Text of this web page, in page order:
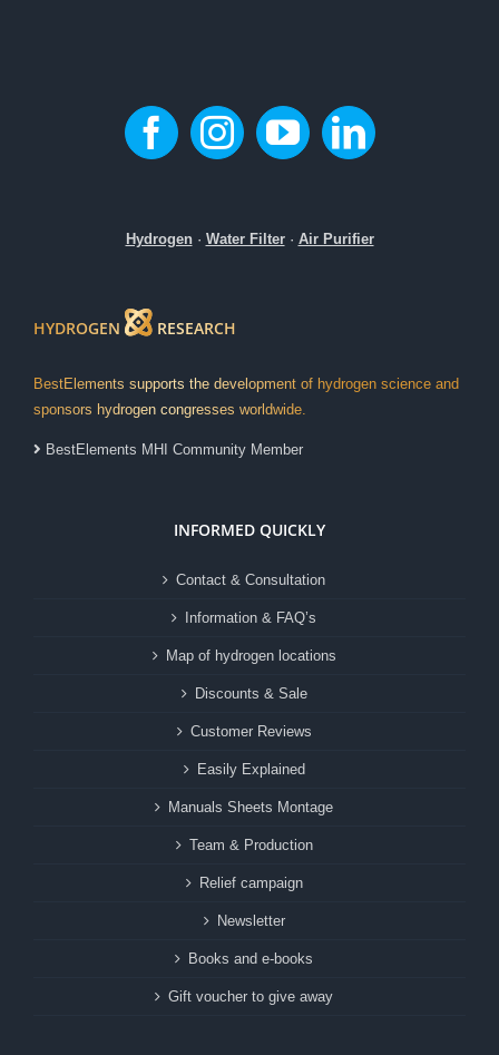
Hydrogen· Water Filter· Air Purifier
HYDROGEN RESEARCH
BestElements supports the development of hydrogen science and
sponsors hydrogen congresses worldwide.
BestElements MHI Community Member
INFORMED QUICKLY
Contact & Consultation
Information & FAQ’s
Map of hydrogen locations
Discounts & Sale
Customer Reviews
Easily Explained
Manuals Sheets Montage
Team & Production
Relief campaign
Newsletter
Books and e-books
Gift voucher to give away